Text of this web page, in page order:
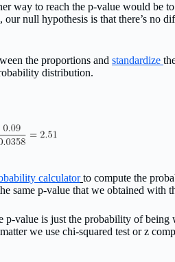
way to reach the p-value would be
null hypothesis is that there’s no
the proportions and standardize
distribution.
calculator to compute the
same p-value that we obtained with
p-value is just the probability of
we use chi-squared test or z